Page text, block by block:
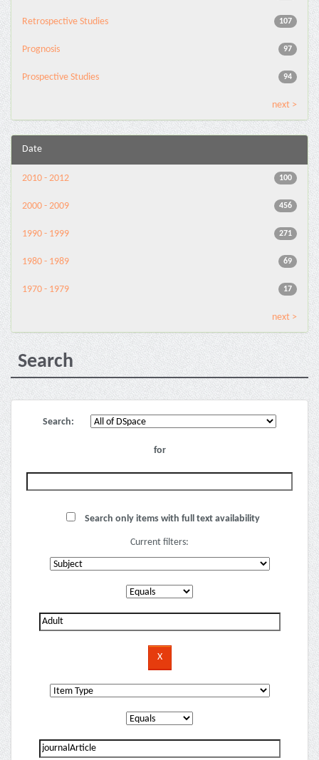
107
Retrospective Studies
97
Prognosis
94
Prospective Studies
next >
Date
100
2010 - 2012
456
2000 - 2009
271
1990 - 1999
69
1980 - 1989
17
1970 - 1979
next >
Search
Search:
for
Search only items with full text availability
Current filters: